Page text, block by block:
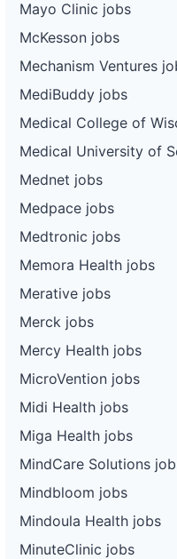
Mayo Clinic jobs
McKesson jobs
Mechanism Ventures
MediBuddy jobs
Medical College of
Medical University of
Mednet jobs
Medpace jobs
Medtronic jobs
Memora Health jobs
Merative jobs
Merck jobs
Mercy Health jobs
MicroVention jobs
Midi Health jobs
Miga Health jobs
MindCare Solutions
Mindbloom jobs
Mindoula Health jobs
MinuteClinic jobs